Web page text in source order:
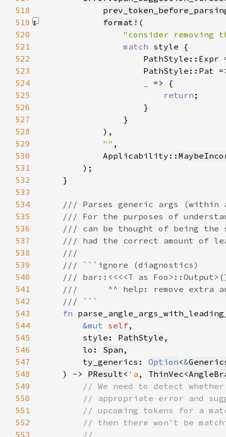
518
519
format!
520
"consider
521
match
522
PathStyle::Expr
523
PathStyle::Pat
524
525
return
526
527
528
            )
529
""
530
            Applicability::
531
532
533
534
535
536
537
538
539
540
541
542
543
fn
544
&mut self
545
        style:
PathStyle
546
        lo:
Span
547
        ty_generics:
Option<&
548
    ) ->
PResult< 'a , ThinVec<
549
550
551
552
553